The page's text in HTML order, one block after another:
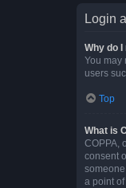
Login
Why do
You may
users
Top
What is
COPPA,
consent
a point